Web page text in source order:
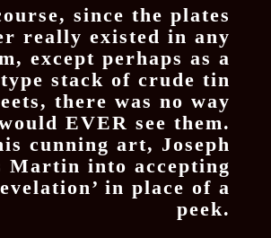
since the plates
really existed in any
except perhaps as a
stack of crude tin
there was no way
EVER see them.
cunning art, Joseph
Martin into accepting
in place of a
peek.